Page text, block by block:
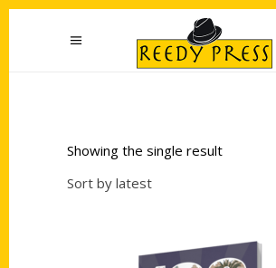
Showing the single result
Sort by latest